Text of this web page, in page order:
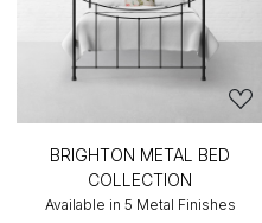
BRIGHTON METAL BED
COLLECTION
Available in 5 Metal Finishes